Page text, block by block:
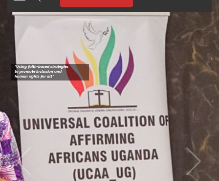
"Using faith-based strategies
to promote Inclusion and
human rights for all"